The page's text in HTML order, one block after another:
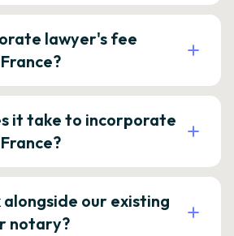
lawyer's fee
it take to incorporate
alongside our existing
notary?